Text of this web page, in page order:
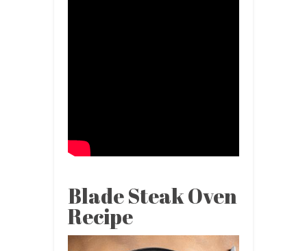
Blade Steak Oven
Recipe